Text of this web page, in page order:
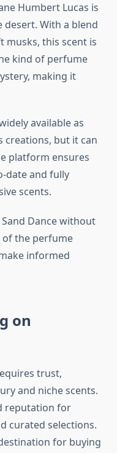
Humbert Lucas is
With a blend
musks, this scent is
kind of perfume
making it
available as
creations, but it can
platform ensures
date and fully
scents.
Dance without
of the perfume
informed
on
trust,
and niche scents.
reputation for
curated selections.
for buying